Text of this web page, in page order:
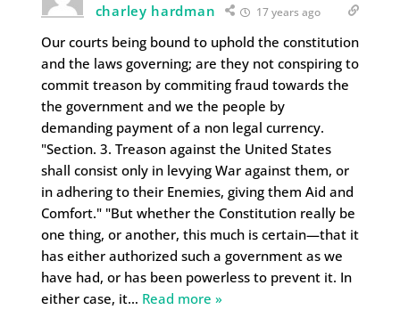
charley hardman 17 years ago
Our courts being bound to uphold the constitution
and the laws governing; are they not conspiring to
commit treason by commiting fraud towards the
the government and we the people by
demanding payment of a non legal currency.
"Section. 3. Treason against the United States
shall consist only in levying War against them, or
in adhering to their Enemies, giving them Aid and
Comfort." "But whether the Constitution really be
one thing, or another, this much is certain—that it
has either authorized such a government as we
have had, or has been powerless to prevent it. In
either case, it… Read more »